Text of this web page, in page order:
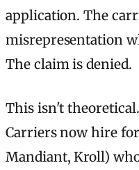
application. The
misrepresentation
The claim is denied.
This isn't
Carriers now hire
Mandiant, Kroll)